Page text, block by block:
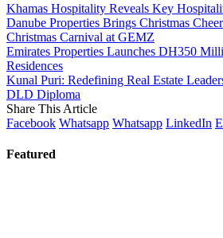
Khamas Hospitality Reveals Key
Danube Properties Brings Christmas
Christmas Carnival at GEMZ
Emirates Properties Launches DH350
Residences
Kunal Puri: Redefining Real Estate
DLD Diploma
Share This Article
Facebook Whatsapp Whatsapp LinkedIn
Featured